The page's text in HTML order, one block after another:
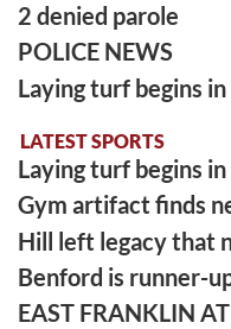
2 denied parole
POLICE NEWS
Laying turf begins
LATEST SPORTS
Laying turf begins
Gym artifact finds
Hill left legacy that
Benford is runner-
EAST FRANKLIN